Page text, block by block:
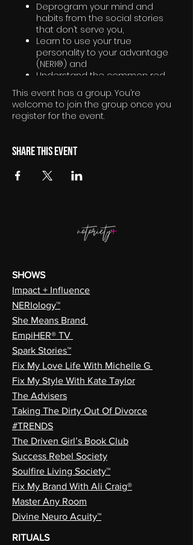
Deprogram your mind and
habits from the social stories
that don’t serve you,
Learn to use your true
personality to your advantage
(NERI®) and
Understand the common red
thread of what truly excites you
This event has a group. You’re
welcome to join the group once you
register for the event.
Share this event
SHOWS
Impact + Influence
NERIology™
She Means Brand
EmpiHER® TV
Spark Stories™
Fix My Love Life With Michelle G
Fix My Style With Kate Taylor
The Advisers
Taking The Dirty Out Of Divorce
#TRENDS
The Driven Girl’s Book Club
Success Rebel Society
Soulfire Living Society™
Fix My Brand With Ali Craig®
Master Any Room
Divine Neuro Acuity™
RITUALS